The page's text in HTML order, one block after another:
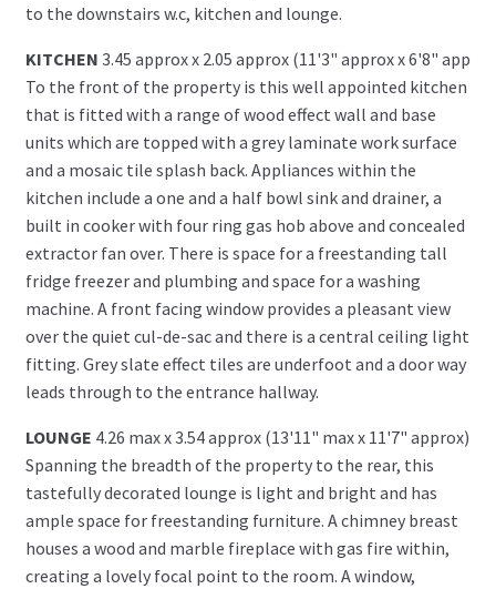
to the downstairs w.c, kitchen and lounge.
KITCHEN 3.45 approx x 2.05 approx (11'3" approx x 6'8" app
To the front of the property is this well appointed kitchen
that is fitted with a range of wood effect wall and base
units which are topped with a grey laminate work surface
and a mosaic tile splash back. Appliances within the
kitchen include a one and a half bowl sink and drainer, a
built in cooker with four ring gas hob above and concealed
extractor fan over. There is space for a freestanding tall
fridge freezer and plumbing and space for a washing
machine. A front facing window provides a pleasant view
over the quiet cul-de-sac and there is a central ceiling light
fitting. Grey slate effect tiles are underfoot and a door way
leads through to the entrance hallway.
LOUNGE 4.26 max x 3.54 approx (13'11" max x 11'7" approx)
Spanning the breadth of the property to the rear, this
tastefully decorated lounge is light and bright and has
ample space for freestanding furniture. A chimney breast
houses a wood and marble fireplace with gas fire within,
creating a lovely focal point to the room. A window,